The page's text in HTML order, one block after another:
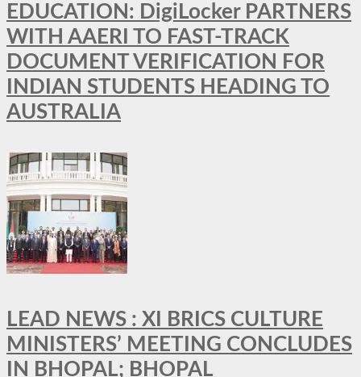
EDUCATION: DigiLocker PARTNERS
WITH AAERI TO FAST-TRACK
DOCUMENT VERIFICATION FOR
INDIAN STUDENTS HEADING TO
AUSTRALIA
LEAD NEWS : XI BRICS CULTURE
MINISTERS’ MEETING CONCLUDES
IN BHOPAL; BHOPAL